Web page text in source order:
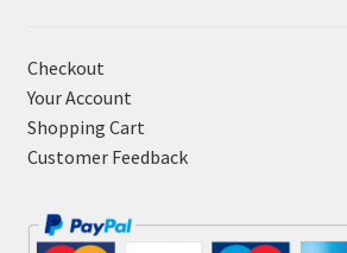
Checkout
Your Account
Shopping Cart
Customer Feedback